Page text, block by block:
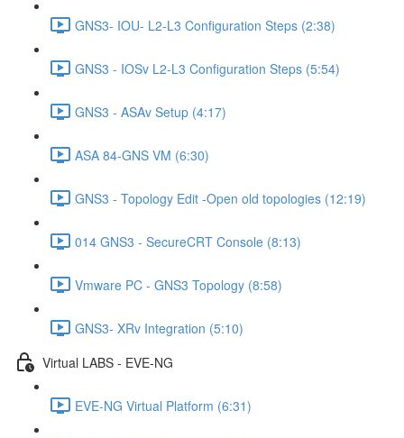
GNS3- IOU- L2-L3 Configuration Steps (2:38)
GNS3 - IOSv L2-L3 Configuration Steps (5:54)
GNS3 - ASAv Setup (4:17)
ASA 84-GNS VM (6:30)
GNS3 - Topology Edit -Open old topologies (12:19)
014 GNS3 - SecureCRT Console (8:13)
Vmware PC - GNS3 Topology (8:58)
GNS3- XRv Integration (5:10)
Virtual LABS - EVE-NG
EVE-NG Virtual Platform (6:31)